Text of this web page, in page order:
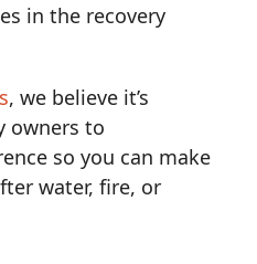
in the recovery
, we believe it’s
owners to
so you can make
water, fire, or